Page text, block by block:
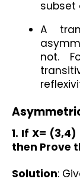
subset
A
not.
1. If X=
then Prove
Solution: